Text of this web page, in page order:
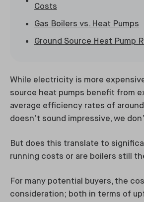
Costs
Gas Boilers vs. Heat Pumps
Ground Source Heat Pump
While electricity is more
source heat pumps benefit from
average efficiency rates of
doesn’t sound impressive, we
But does this translate to
running costs or are boilers still
For many potential buyers, the
consideration; both in terms of